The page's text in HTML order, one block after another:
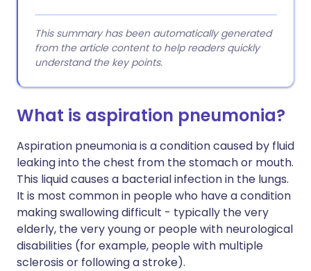
This summary has been automatically generated
from the article content to help readers quickly
understand the key points.
What is aspiration pneumonia?
Aspiration pneumonia is a condition caused by fluid
leaking into the chest from the stomach or mouth.
This liquid causes a bacterial infection in the lungs.
It is most common in people who have a condition
making swallowing difficult - typically the very
elderly, the very young or people with neurological
disabilities (for example, people with multiple
sclerosis or following a stroke).